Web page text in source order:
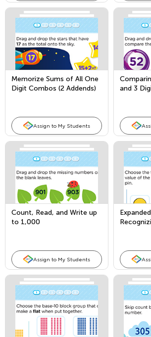
Memorize Sums of All One
Digit Combos (2 Addends)
Assign to My Students
and 3
Count, Read, and Write up
to 1,000
Assign to My Students